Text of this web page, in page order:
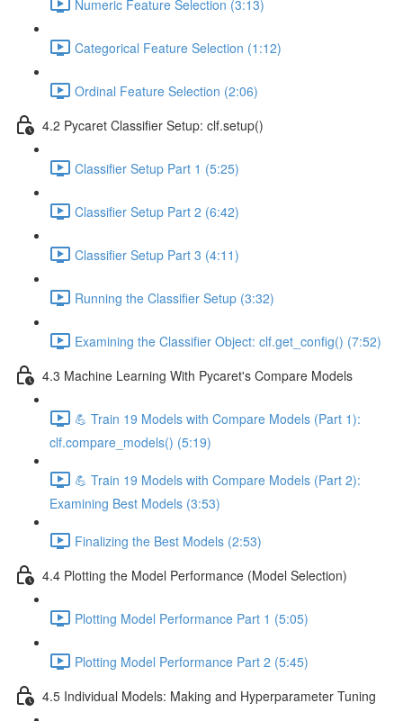
Numeric Feature Selection (3:13)
Categorical Feature Selection (1:12)
Ordinal Feature Selection (2:06)
4.2 Pycaret Classifier Setup: clf.setup()
Classifier Setup Part 1 (5:25)
Classifier Setup Part 2 (6:42)
Classifier Setup Part 3 (4:11)
Running the Classifier Setup (3:32)
Examining the Classifier Object: clf.get_config() (7:52)
4.3 Machine Learning With Pycaret's Compare Models
💪 Train 19 Models with Compare Models (Part 1):
clf.compare_models() (5:19)
💪 Train 19 Models with Compare Models (Part 2):
Examining Best Models (3:53)
Finalizing the Best Models (2:53)
4.4 Plotting the Model Performance (Model Selection)
Plotting Model Performance Part 1 (5:05)
Plotting Model Performance Part 2 (5:45)
4.5 Individual Models: Making and Hyperparameter Tuning